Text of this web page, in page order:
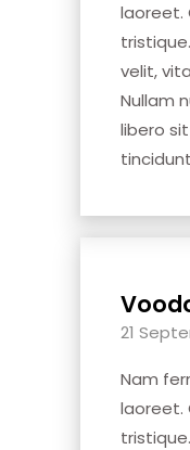
laoreet.
velit,
Nullam
libero
21
Nam
laoreet.